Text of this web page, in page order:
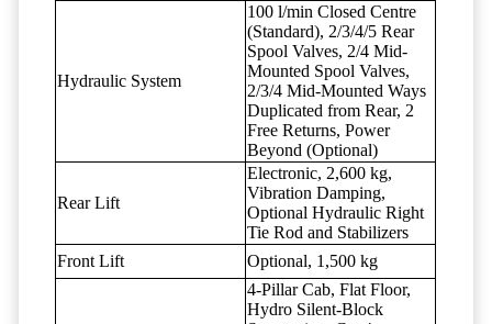
Hydraulic System
100 l/min Closed Centre
(Standard), 2/3/4/5 Rear
Spool Valves, 2/4 Mid-
Mounted Spool Valves,
2/3/4 Mid-Mounted Ways
Duplicated from Rear, 2
Free Returns, Power
Beyond (Optional)
Rear Lift
Electronic, 2,600 kg,
Vibration Damping,
Optional Hydraulic Right
Tie Rod and Stabilizers
Front Lift
Optional, 1,500 kg
4-Pillar Cab, Flat Floor,
Hydro Silent-Block